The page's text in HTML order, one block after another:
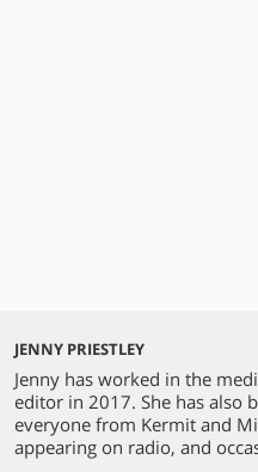
JENNY PRIESTLEY
Jenny has worked in the
editor in 2017. She has also
everyone from Kermit and
appearing on radio, and